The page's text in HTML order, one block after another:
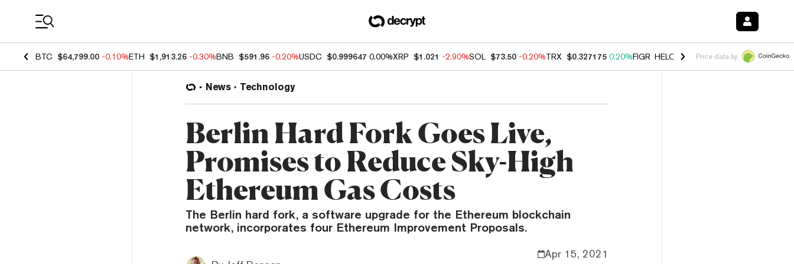
BTC $64,799.00 -0.10%ETH $1,913.26 -0.30%BNB $591.96 -0.20%USDC $0.999647 0.00%XRP $1.021 -2.90%SOL $73.50 -0.20%TRX $0.327175 0.20%FIGR_HELOC $1.028 0.80% HYPE $54.44
Price data by
News Technology
Berlin Hard Fork Goes Live,
Promises to Reduce Sky-High
Ethereum Gas Costs
The Berlin hard fork, a software upgrade for the Ethereum blockchain
network, incorporates four Ethereum Improvement Proposals.
Apr 15, 2021